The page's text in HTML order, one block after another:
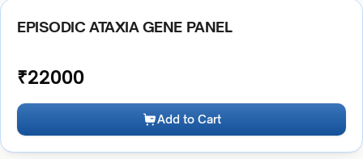
EPISODIC ATAXIA GENE PANEL
₹22000
Add to Cart